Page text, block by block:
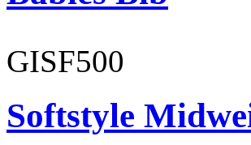
GISF500
Softstyle